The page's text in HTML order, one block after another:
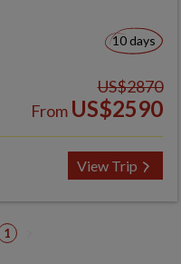
10 days
US$2870
From US$2590
View Trip
1